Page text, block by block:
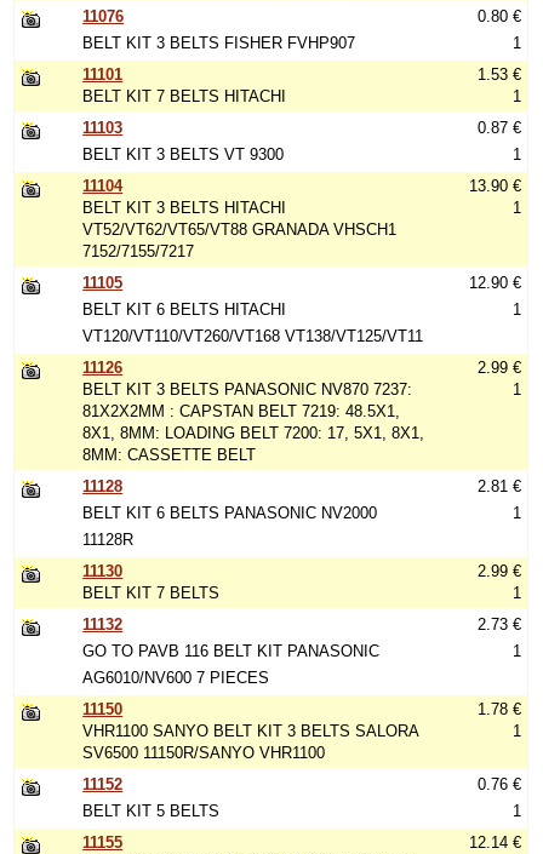
11076
BELT KIT 3 BELTS FISHER FVHP907
0.80 €
1
11101
BELT KIT 7 BELTS HITACHI
1.53 €
1
11103
BELT KIT 3 BELTS VT 9300
0.87 €
1
11104
BELT KIT 3 BELTS HITACHI
VT52/VT62/VT65/VT88 GRANADA VHSCH1
7152/7155/7217
13.90 €
1
11105
BELT KIT 6 BELTS HITACHI
VT120/VT110/VT260/VT168 VT138/VT125/VT11
12.90 €
1
11126
BELT KIT 3 BELTS PANASONIC NV870 7237:
81X2X2MM : CAPSTAN BELT 7219: 48.5X1,
8X1, 8MM: LOADING BELT 7200: 17, 5X1, 8X1,
8MM: CASSETTE BELT
2.99 €
1
11128
BELT KIT 6 BELTS PANASONIC NV2000
11128R
2.81 €
1
11130
BELT KIT 7 BELTS
2.99 €
1
11132
GO TO PAVB 116 BELT KIT PANASONIC
AG6010/NV600 7 PIECES
2.73 €
1
11150
VHR1100 SANYO BELT KIT 3 BELTS SALORA
SV6500 11150R/SANYO VHR1100
1.78 €
1
11152
BELT KIT 5 BELTS
0.76 €
1
11155
12.14 €